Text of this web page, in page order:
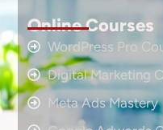
Online Courses
WordPress Pro
Digital Marketing
Meta Ads Mastery